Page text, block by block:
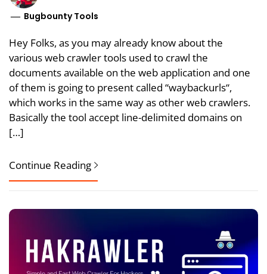
Bugbounty Tools
Hey Folks, as you may already know about the
various web crawler tools used to crawl the
documents available on the web application and one
of them is going to present called “waybackurls“,
which works in the same way as other web crawlers.
Basically the tool accept line-delimited domains on
[…]
Continue Reading